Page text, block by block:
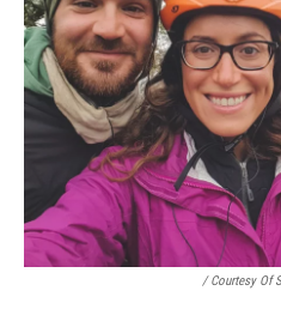
/ Courtesy Of